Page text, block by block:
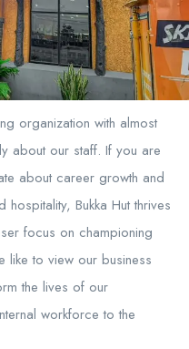
organization with almost
about our staff. If you are
about career growth and
Bukka Hut thrives
focus on championing
like to view our business
the lives of our
workforce to the